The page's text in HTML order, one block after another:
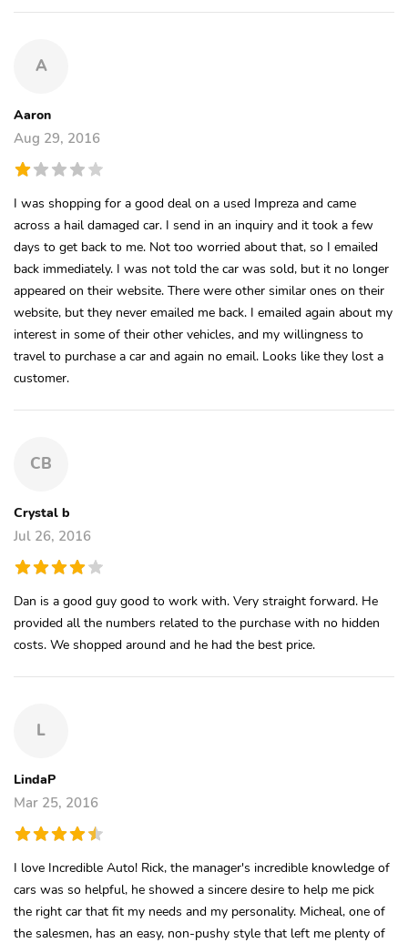
A
Aaron
Aug 29, 2016
I was shopping for a good deal on a used Impreza and came
across a hail damaged car. I send in an inquiry and it took a few
days to get back to me. Not too worried about that, so I emailed
back immediately. I was not told the car was sold, but it no longer
appeared on their website. There were other similar ones on their
website, but they never emailed me back. I emailed again about my
interest in some of their other vehicles, and my willingness to
travel to purchase a car and again no email. Looks like they lost a
customer.
CB
Crystal b
Jul 26, 2016
Dan is a good guy good to work with. Very straight forward. He
provided all the numbers related to the purchase with no hidden
costs. We shopped around and he had the best price.
L
LindaP
Mar 25, 2016
I love Incredible Auto! Rick, the manager's incredible knowledge of
cars was so helpful, he showed a sincere desire to help me pick
the right car that fit my needs and my personality. Micheal, one of
the salesmen, has an easy, non-pushy style that left me plenty of